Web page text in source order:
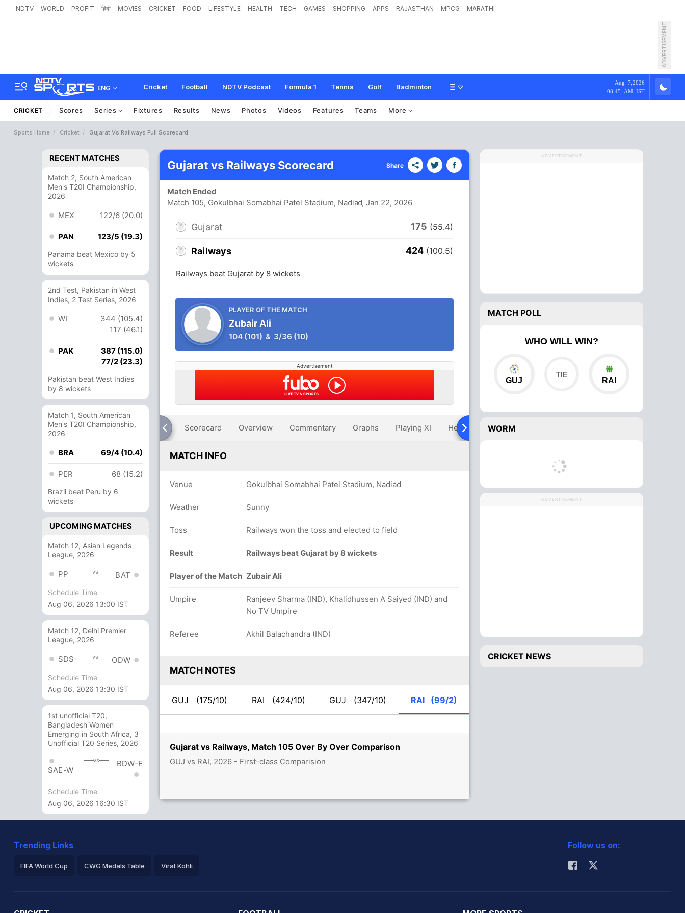
NDTV WORLD PROFIT हिंदी MOVIES CRICKET FOOD LIFESTYLE HEALTH TECH GAMES SHOPPING APPS RAJASTHAN MPCG MARATHI
ADVERTISEMENT
ENG Cricket Football NDTV Podcast Formula 1 Tennis Golf Badminton
Aug 7,2026
08:45 AM IST
CRICKET Scores Series Fixtures Results News Photos Videos Features Teams More
Sports Home Cricket Gujarat Vs Railways Full Scorecard
RECENT MATCHES
Match 2, South American
Men's T20I Championship,
2026
MEX 122/6 (20.0)
PAN 123/5 (19.3)
Panama beat Mexico by 5
wickets
2nd Test, Pakistan in West
Indies, 2 Test Series, 2026
WI
344 (105.4)
117 (46.1)
PAK
387 (115.0)
77/2 (23.3)
Pakistan beat West Indies
by 8 wickets
Match 1, South American
Men's T20I Championship,
2026
BRA 69/4 (10.4)
PER 68 (15.2)
Brazil beat Peru by 6
wickets
UPCOMING MATCHES
Match 12, Asian Legends
League, 2026
PP vs BAT
Schedule Time
Aug 06, 2026 13:00 IST
Match 12, Delhi Premier
League, 2026
SDS vs ODW
Schedule Time
Aug 06, 2026 13:30 IST
1st unofficial T20,
Bangladesh Women
Emerging in South Africa, 3
Unofficial T20 Series, 2026
SAE-W
vs BDW-E
Schedule Time
Aug 06, 2026 16:30 IST
Gujarat vs Railways, Match 105 Over By Over Comparison
GUJ vs RAI, 2026 - First-class Comparision
Gujarat vs Railways Scorecard Share
Match Ended
Match 105, Gokulbhai Somabhai Patel Stadium, Nadiad, Jan 22, 2026
Gujarat 175 (55.4)
Railways 424 (100.5)
Railways beat Gujarat by 8 wickets
PLAYER OF THE MATCH
Zubair Ali
104 (101) & 3/36 (10)
Advertisement
Scorecard Overview Commentary Graphs Playing XI Head To Head
MATCH INFO
Venue Gokulbhai Somabhai Patel Stadium, Nadiad
Weather Sunny
Toss Railways won the toss and elected to field
Result Railways beat Gujarat by 8 wickets
Player of the Match Zubair Ali
Umpire
Ranjeev Sharma (IND), Khalidhussen A Saiyed (IND) and
No TV Umpire
Referee Akhil Balachandra (IND)
MATCH NOTES
GUJ (175/10) RAI (424/10) GUJ (347/10) RAI (99/2)
ADVERTISEMENT
MATCH POLL
WHO WILL WIN?
GUJ RAI
WORM
ADVERTISEMENT
CRICKET NEWS
Trending Links
FIFA World Cup CWG Medals Table Virat Kohli
Follow us on: